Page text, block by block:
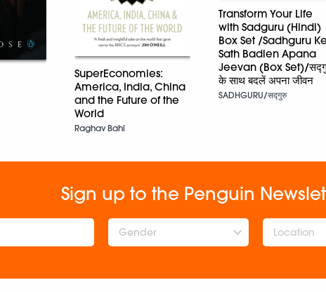
SuperEconomies:
America, India, China
and the Future of the
World
Raghav Bahl
Transform Your Life
with Sadguru (Hindi)
Box Set /Sadhguru Ke
Sath Badlen Apana
Jeevan (Box Set)/
के साथ बदलें अपना जीवन
SADHGURU/सद्गुरु
Sign up to the Penguin
Gender